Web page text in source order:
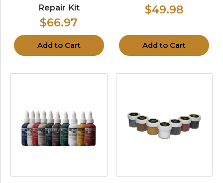
Repair Kit
$66.97
Add to Cart
$49.98
Add to Cart